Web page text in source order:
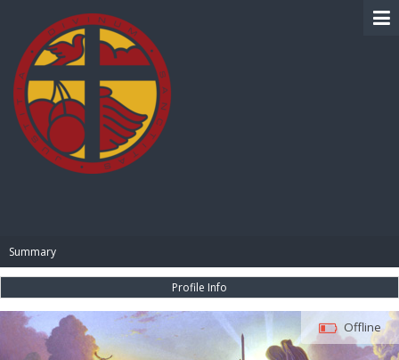
Summary
Profile Info
Offline